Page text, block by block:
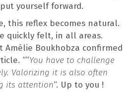
yourself forward.
this reflex becomes natural.
quickly felt, in all areas.
Amélie Boukhobza confirmed
“”You have to challenge
Valorizing it is also often
its attention“. Up to you !